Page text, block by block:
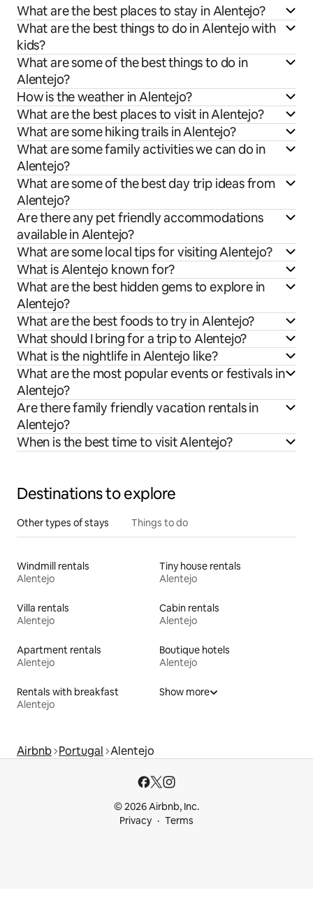
What are the best places to stay in Alentejo?
What are the best things to do in Alentejo with
kids?
What are some of the best things to do in
Alentejo?
How is the weather in Alentejo?
What are the best places to visit in Alentejo?
What are some hiking trails in Alentejo?
What are some family activities we can do in
Alentejo?
What are some of the best day trip ideas from
Alentejo?
Are there any pet friendly accommodations
available in Alentejo?
What are some local tips for visiting Alentejo?
What is Alentejo known for?
What are the best hidden gems to explore in
Alentejo?
What are the best foods to try in Alentejo?
What should I bring for a trip to Alentejo?
What is the nightlife in Alentejo like?
What are the most popular events or festivals in
Alentejo?
Are there family friendly vacation rentals in
Alentejo?
When is the best time to visit Alentejo?
Destinations to explore
Other types of stays Things to do
Windmill rentals
Alentejo
Tiny house rentals
Alentejo
Villa rentals
Alentejo
Cabin rentals
Alentejo
Apartment rentals
Alentejo
Boutique hotels
Alentejo
Rentals with breakfast
Alentejo
Show more
Airbnb Portugal Alentejo
© 2026 Airbnb, Inc.
Privacy
Terms